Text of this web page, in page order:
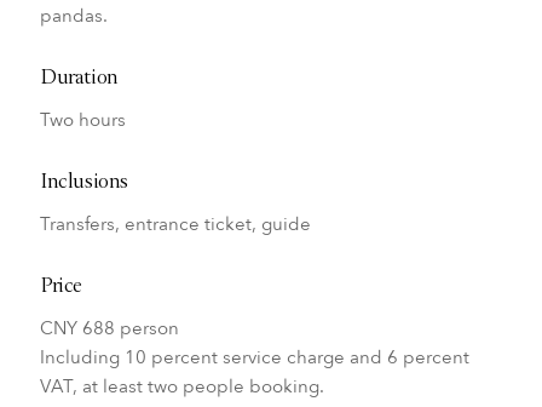
pandas.
Duration
Two hours
Inclusions
Transfers, entrance ticket, guide
Price
CNY 688 person
Including 10 percent service charge and 6 percent
VAT, at least two people booking.